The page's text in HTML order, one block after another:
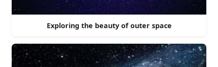
Exploring the beauty of outer space